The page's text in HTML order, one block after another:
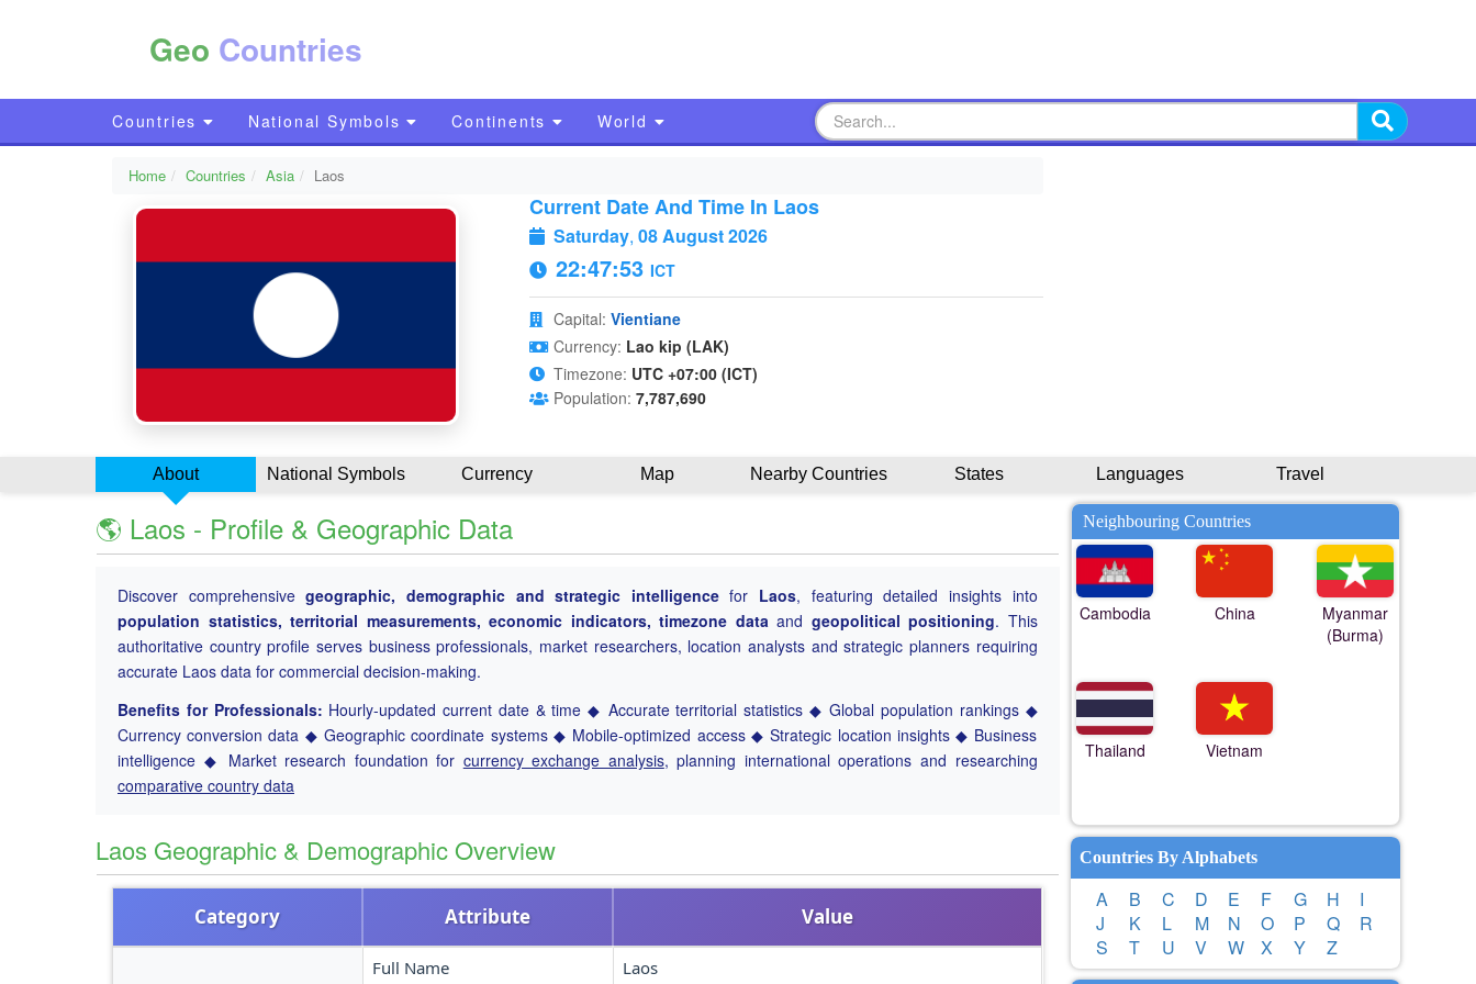
Geo Countries
Countries National Symbols Continents World
Home Countries Asia Laos
Current Date And Time In Laos
Saturday, 08 August 2026
22:47:54 ICT
Capital: Vientiane
Currency: Lao kip (LAK)
Timezone: UTC +07:00 (ICT)
Population: 7,787,690
About National Symbols Currency Map Nearby Countries States Languages Travel
🌎 Laos - Profile & Geographic Data
Discover comprehensivegeographic, demographic and strategic intelligencefor Laos, featuring detailed insights into
population statistics, territorial measurements, economic indicators, timezone dataand geopolitical positioning. This
authoritative country profile serves business professionals, market researchers, location analysts and strategic planners requiring
accurate Laos data for commercial decision-making.
Benefits for Professionals: Hourly-updated current date & time ◆ Accurate territorial statistics ◆ Global population rankings ◆
Currency conversion data ◆ Geographic coordinate systems ◆ Mobile-optimized access ◆ Strategic location insights ◆ Business
intelligence ◆ Market research foundation for currency exchange analysis, planning international operations and researching
comparative country data
Laos Geographic & Demographic Overview
Category Attribute Value
Full Name Laos
Neighbouring Countries
Cambodia China
Myanmar
(Burma)
Thailand Vietnam
Countries By Alphabets
A B C D E F G H
I
J
K L M N O P Q
R
S
T U V W X Y Z